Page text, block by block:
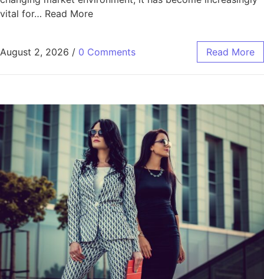
vital for… Read More
August 2, 2026 / 0 Comments Read More